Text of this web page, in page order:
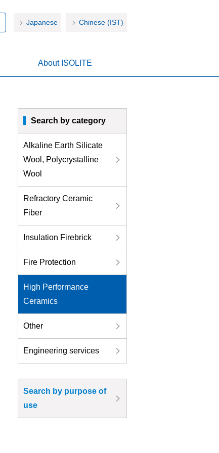
Japanese Chinese (IST)
About ISOLITE
Search by category
Alkaline Earth Silicate
Wool, Polycrystalline
Wool
Refractory Ceramic
Fiber
Insulation Firebrick
Fire Protection
High Performance
Ceramics
Other
Engineering services
Search by purpose of
use